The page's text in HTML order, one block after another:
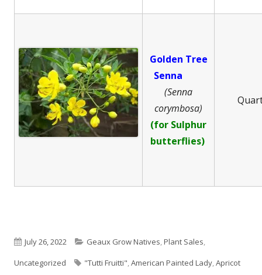
Golden Tree
Senna
(Senna
corymbosa)
(for Sulphur
butterflies)
Published
on
July 26, 2022 Categories
Geaux Grow Natives,Plant Sales,
Uncategorized
Tags
"Tutti Fruitti",American Painted Lady,Apricot